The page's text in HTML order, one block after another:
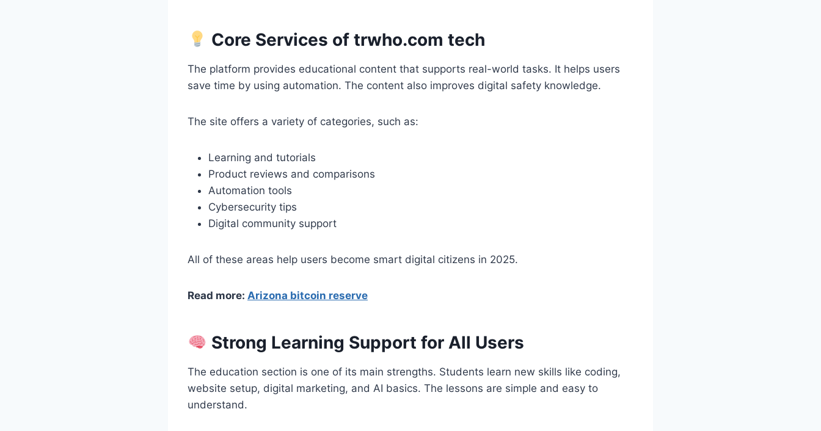
Core Services of trwho.com tech
The platform provides educational content that supports real-world tasks. It helps users
save time by using automation. The content also improves digital safety knowledge.
The site offers a variety of categories, such as:
Learning and tutorials
Product reviews and comparisons
Automation tools
Cybersecurity tips
Digital community support
All of these areas help users become smart digital citizens in 2025.
Read more: Arizona bitcoin reserve
Strong Learning Support for All Users
The education section is one of its main strengths. Students learn new skills like coding,
website setup, digital marketing, and AI basics. The lessons are simple and easy to
understand.